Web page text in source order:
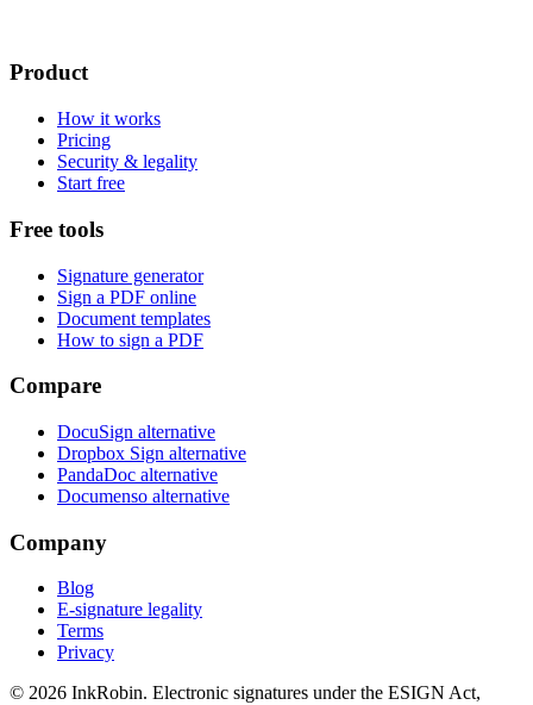
Product
How it works
Pricing
Security & legality
Start free
Free tools
Signature generator
Sign a PDF online
Document templates
How to sign a PDF
Compare
DocuSign alternative
Dropbox Sign alternative
PandaDoc alternative
Documenso alternative
Company
Blog
E-signature legality
Terms
Privacy
© 2026 InkRobin. Electronic signatures under the ESIGN Act,